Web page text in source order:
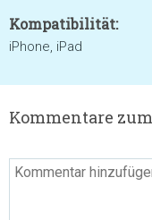
Kompatibilität:
iPhone, iPad
Kommentare